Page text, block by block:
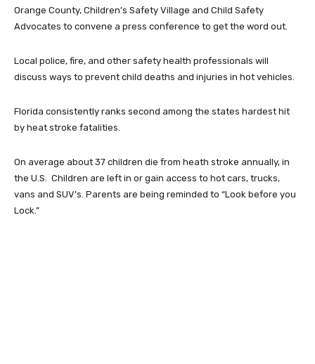
Orange County, Children’s Safety Village and Child Safety
Advocates to convene a press conference to get the word out.
Local police, fire, and other safety health professionals will
discuss ways to prevent child deaths and injuries in hot vehicles.
Florida consistently ranks second among the states hardest hit
by heat stroke fatalities.
On average about 37 children die from heath stroke annually, in
the U.S. Children are left in or gain access to hot cars, trucks,
vans and SUV’s. Parents are being reminded to “Look before you
Lock.”